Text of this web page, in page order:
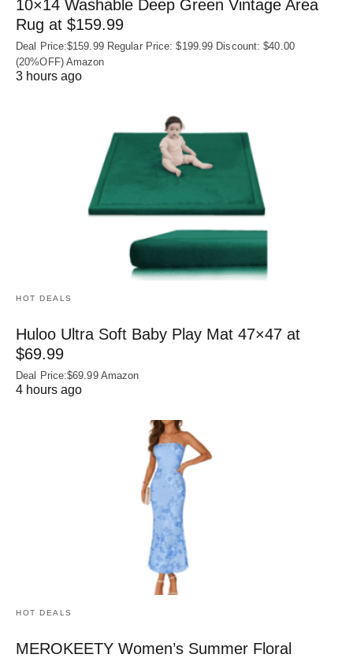
10×14 Washable Deep Green Vintage Area
Rug at $159.99
Deal Price:$159.99 Regular Price: $199.99 Discount: $40.00
(20%OFF) Amazon
3 hours ago
HOT DEALS
Huloo Ultra Soft Baby Play Mat 47×47 at
$69.99
Deal Price:$69.99 Amazon
4 hours ago
HOT DEALS
MEROKEETY Women’s Summer Floral